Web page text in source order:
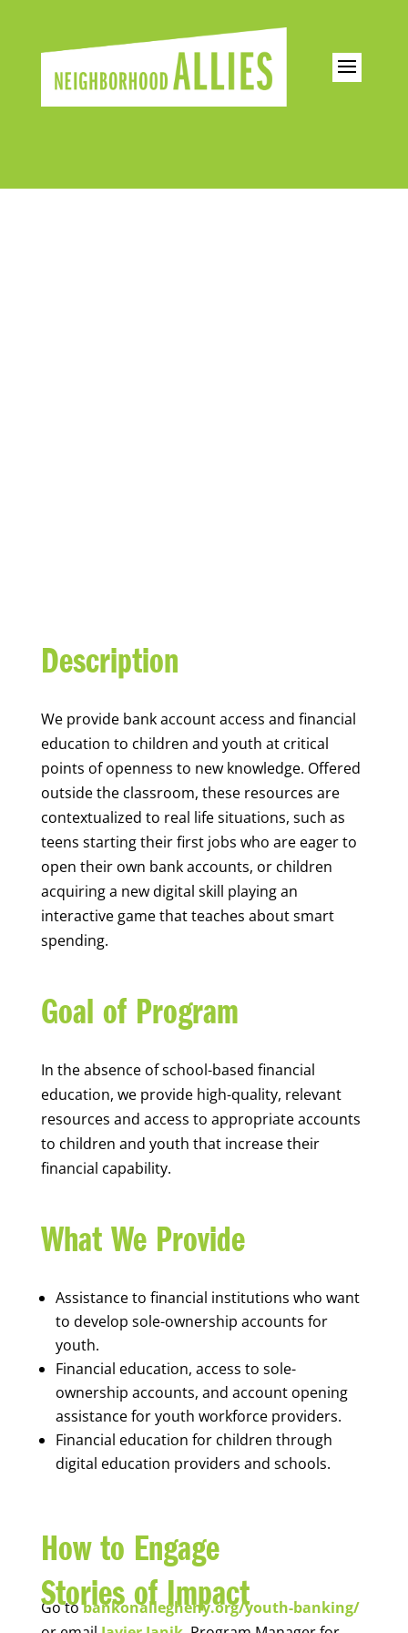
Description
We provide bank account access and financial
education to children and youth at critical
points of openness to new knowledge. Offered
outside the classroom, these resources are
contextualized to real life situations, such as
teens starting their first jobs who are eager to
open their own bank accounts, or children
acquiring a new digital skill playing an
interactive game that teaches about smart
spending.
Goal of Program
In the absence of school-based financial
education, we provide high-quality, relevant
resources and access to appropriate accounts
to children and youth that increase their
financial capability.
What We Provide
Assistance to financial institutions who want
to develop sole-ownership accounts for
youth.
Financial education, access to sole-
ownership accounts, and account opening
assistance for youth workforce providers.
Financial education for children through
digital education providers and schools.
How to Engage
Go tobankonallegheny.org/youth-banking/
Stories of Impact